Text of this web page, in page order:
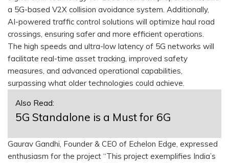
a 5G-based V2X collision avoidance system. Additionally,
AI-powered traffic control solutions will optimize haul road
crossings, ensuring safer and more efficient operations.
The high speeds and ultra-low latency of 5G networks will
facilitate real-time asset tracking, improved safety
measures, and advanced operational capabilities,
surpassing what older technologies could achieve.
Also Read:
5G Standalone is a Must for 6G
Gaurav Gandhi, Founder & CEO of Echelon Edge, expressed
enthusiasm for the project “This project exemplifies India’s